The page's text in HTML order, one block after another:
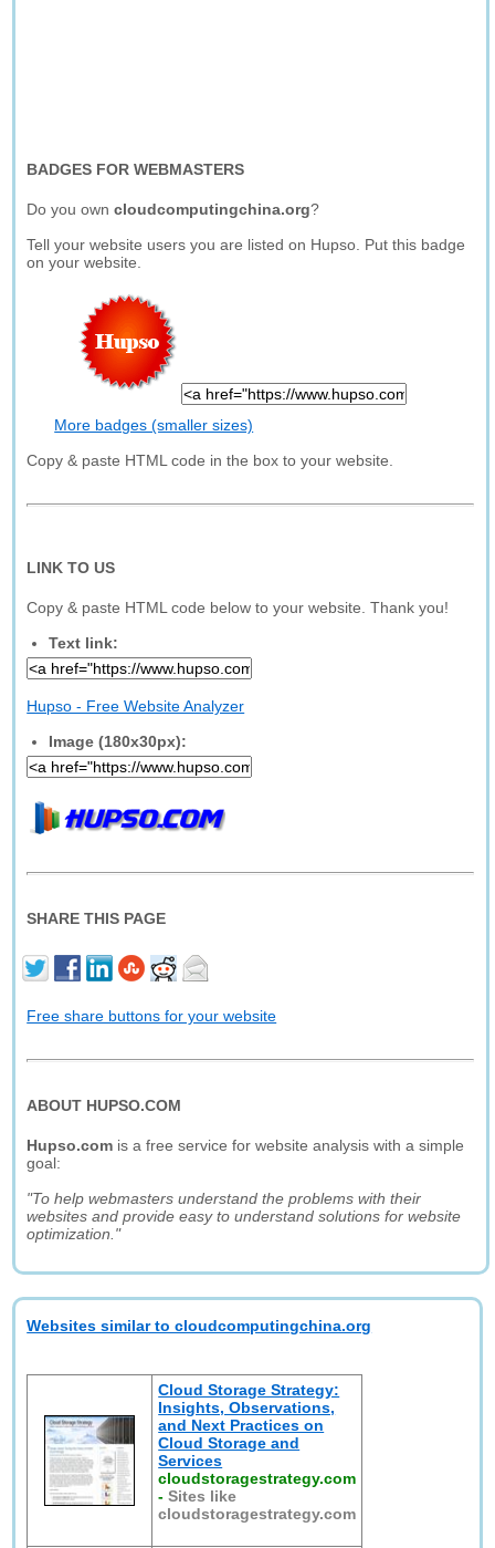
BADGES FOR WEBMASTERS
Do you owncloudcomputingchina.org?
Tell your website users you are listed on Hupso. Put this badge
on your website.
More badges (smaller sizes)
Copy & paste HTML code in the box to your website.
LINK TO US
Copy & paste HTML code below to your website. Thank you!
Text link:
Hupso - Free Website Analyzer
Image (180x30px):
SHARE THIS PAGE
Free share buttons for your website
ABOUT HUPSO.COM
Hupso.com is a free service for website analysis with a simple
goal:
"To help webmasters understand the problems with their
websites and provide easy to understand solutions for website
optimization."
Websites similar to cloudcomputingchina.org
Cloud Storage Strategy:
Insights, Observations,
and Next Practices on
Cloud Storage and
Services
cloudstoragestrategy.com
-Sites like
cloudstoragestrategy.com